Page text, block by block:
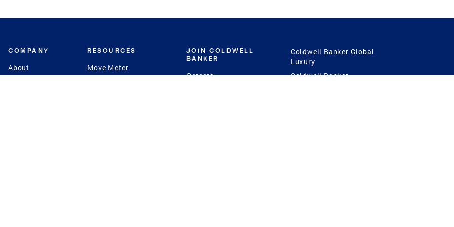
COMPANY
About
RESOURCES
Move Meter
JOIN COLDWELL
BANKER
Careers
Coldwell Banker Global
Luxury
Coldwell Banker